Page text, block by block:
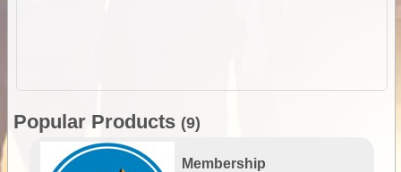
Popular Products (9)
Membership